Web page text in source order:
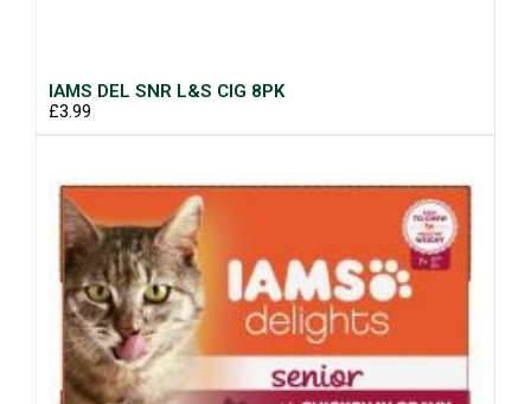
IAMS DEL SNR L&S CIG 8PK
£3.99